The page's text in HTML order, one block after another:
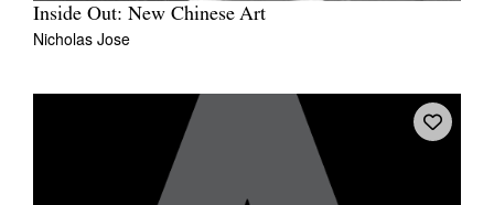
Favourites
Inside Out: New Chinese Art
Nicholas Jose